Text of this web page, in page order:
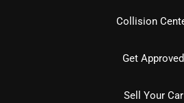
Collision
Get Approved
Sell Your Car